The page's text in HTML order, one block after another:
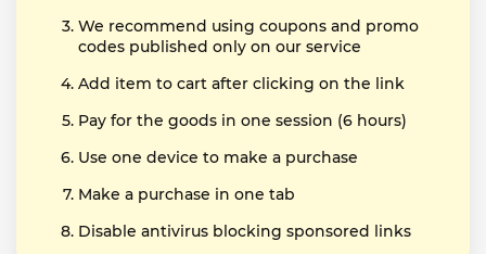
We recommend using coupons and promo
codes published only on our service
Add item to cart after clicking on the link
Pay for the goods in one session (6 hours)
Use one device to make a purchase
Make a purchase in one tab
Disable antivirus blocking sponsored links